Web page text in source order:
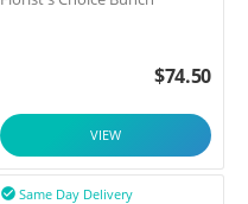
$74.50
VIEW
Same Day Delivery
